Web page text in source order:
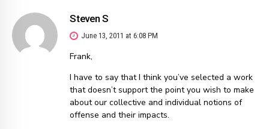
Steven S
June 13, 2011 at 6:08 PM
Frank,
I have to say that I think you’ve selected a work
that doesn’t support the point you wish to make
about our collective and individual notions of
offense and their impacts.